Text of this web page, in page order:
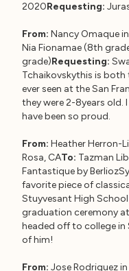
2020Requesting:
From: Nancy Omaque
Nia Fionamae (8th
grade)Requesting:
Tchaikovskythis is both
ever seen at the San
they were 2-8years old.
have been so proud.
From: Heather Herron-
Rosa, CATo: Tazman
Fantastique by
favorite piece of
Stuyvesant High
graduation ceremony at
headed off to college in
of him!
From: Jose Rodriguez